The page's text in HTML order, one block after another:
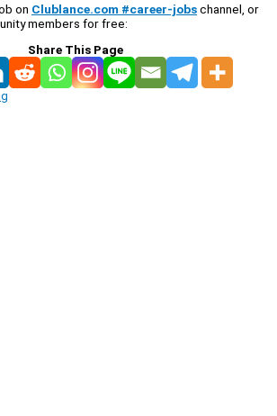
on Clublance.com #career-jobschannel, or
members for free:
Share This Page